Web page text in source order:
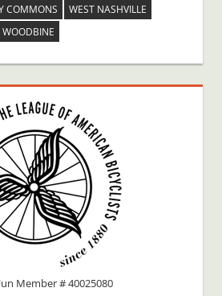
COMMONS
WEST NASHVILLE
WOODBINE
Member # 40025080